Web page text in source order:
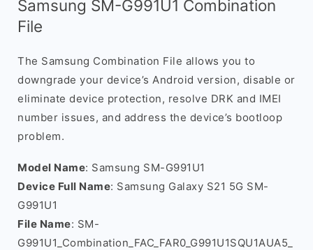
Samsung SM-G991U1 Combination
File
The Samsung Combination File allows you to
downgrade your device’s Android version, disable or
eliminate device protection, resolve DRK and IMEI
number issues, and address the device’s bootloop
problem.
Model Name: Samsung SM-G991U1
Device Full Name: Samsung Galaxy S21 5G SM-
G991U1
File Name: SM-
G991U1_Combination_FAC_FAR0_G991U1SQU1AUA5_